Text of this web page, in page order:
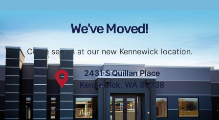
We've Moved!
Come see us at our new Kennewick location.
2431 S Quillan Place
Kennewick, WA 99338